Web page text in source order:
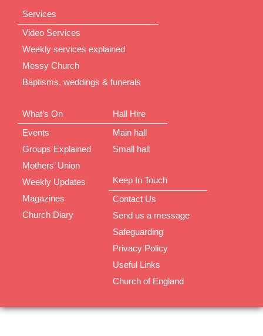
Services
Video Services
Weekly services explained
Messy Church
Baptisms, weddings & funerals
What’s On
Events
Groups Explained
Mothers’ Union
Weekly Updates
Magazines
Church Diary
Hall Hire
Main hall
Small hall
Keep In Touch
Contact Us
Send us a message
Safeguarding
Privacy Policy
Useful Links
Church of England